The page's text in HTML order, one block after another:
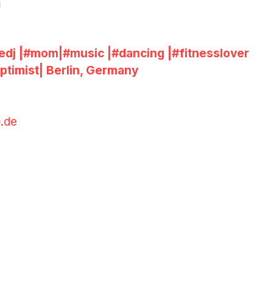
|#mom |#music |#dancing |#fitnesslover
| Berlin, Germany